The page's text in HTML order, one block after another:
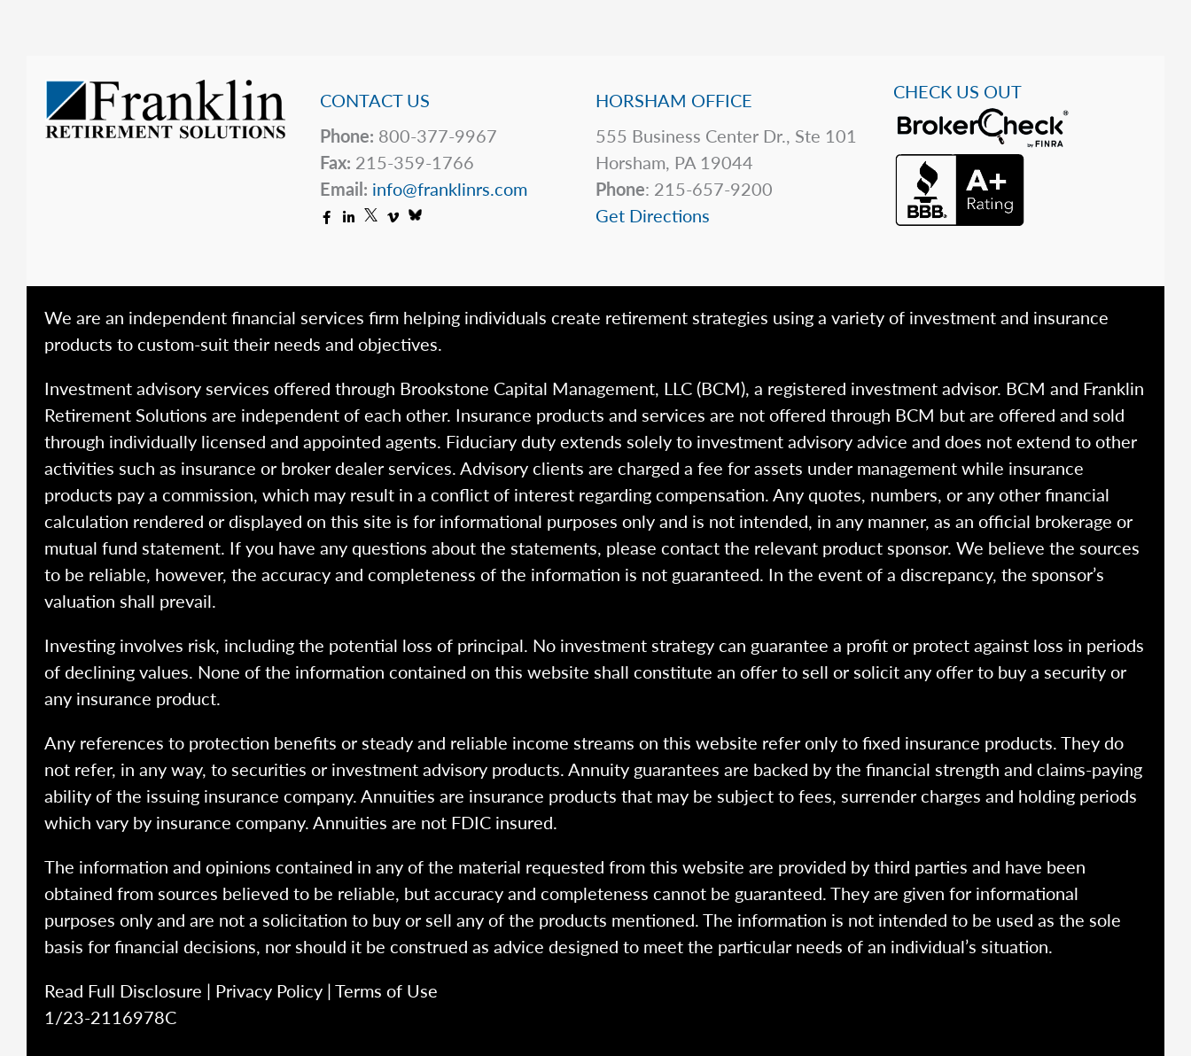
CONTACT US
Phone: 800-377-9967
Fax: 215-359-1766
Email: info@franklinrs.com
HORSHAM OFFICE
555 Business Center Dr., Ste 101
Horsham, PA 19044
Phone: 215-657-9200
Get Directions
CHECK US OUT
We are an independent financial services firm helping individuals create retirement strategies using a variety of investment and insurance
products to custom-suit their needs and objectives.
Investment advisory services offered through Brookstone Capital Management, LLC (BCM), a registered investment advisor. BCM and Franklin
Retirement Solutions are independent of each other. Insurance products and services are not offered through BCM but are offered and sold
through individually licensed and appointed agents. Fiduciary duty extends solely to investment advisory advice and does not extend to other
activities such as insurance or broker dealer services. Advisory clients are charged a fee for assets under management while insurance
products pay a commission, which may result in a conflict of interest regarding compensation. Any quotes, numbers, or any other financial
calculation rendered or displayed on this site is for informational purposes only and is not intended, in any manner, as an official brokerage or
mutual fund statement. If you have any questions about the statements, please contact the relevant product sponsor. We believe the sources
to be reliable, however, the accuracy and completeness of the information is not guaranteed. In the event of a discrepancy, the sponsor’s
valuation shall prevail.
Investing involves risk, including the potential loss of principal. No investment strategy can guarantee a profit or protect against loss in periods
of declining values. None of the information contained on this website shall constitute an offer to sell or solicit any offer to buy a security or
any insurance product.
Any references to protection benefits or steady and reliable income streams on this website refer only to fixed insurance products. They do
not refer, in any way, to securities or investment advisory products. Annuity guarantees are backed by the financial strength and claims-paying
ability of the issuing insurance company. Annuities are insurance products that may be subject to fees, surrender charges and holding periods
which vary by insurance company. Annuities are not FDIC insured.
The information and opinions contained in any of the material requested from this website are provided by third parties and have been
obtained from sources believed to be reliable, but accuracy and completeness cannot be guaranteed. They are given for informational
purposes only and are not a solicitation to buy or sell any of the products mentioned. The information is not intended to be used as the sole
basis for financial decisions, nor should it be construed as advice designed to meet the particular needs of an individual’s situation.
Read Full Disclosure | Privacy Policy |Terms of Use
1/23-2116978C